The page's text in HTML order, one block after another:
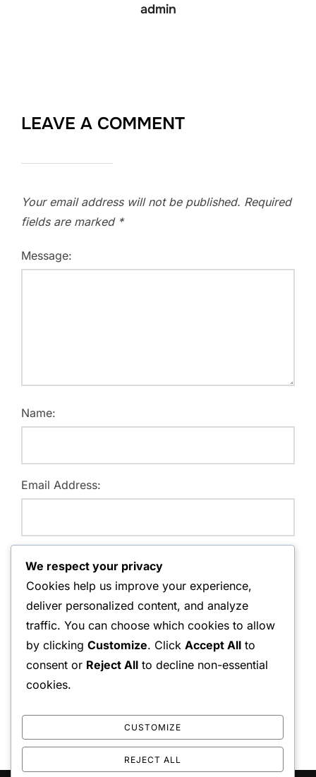
admin
LEAVE A COMMENT
Your email address will not be published. Required
fields are marked *
Message:
Name:
Email Address:
Save my name, email, and website in this browser for
the next time I comment.
We respect your privacy
Cookies help us improve your experience,
deliver personalized content, and analyze
traffic. You can choose which cookies to allow
by clicking Customize. Click Accept All to
consent or Reject All to decline non-essential
cookies.
CUSTOMIZE
REJECT ALL